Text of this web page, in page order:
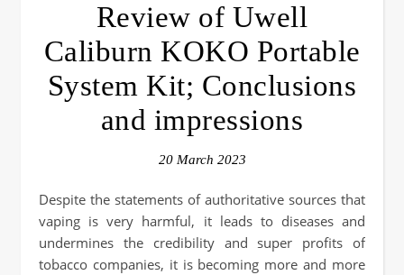
Review of Uwell
Caliburn KOKO Portable
System Kit; Conclusions
and impressions
20 March 2023
Despite the statements of authoritative sources that
vaping is very harmful, it leads to diseases and
undermines the credibility and super profits of
tobacco companies, it is becoming more and more